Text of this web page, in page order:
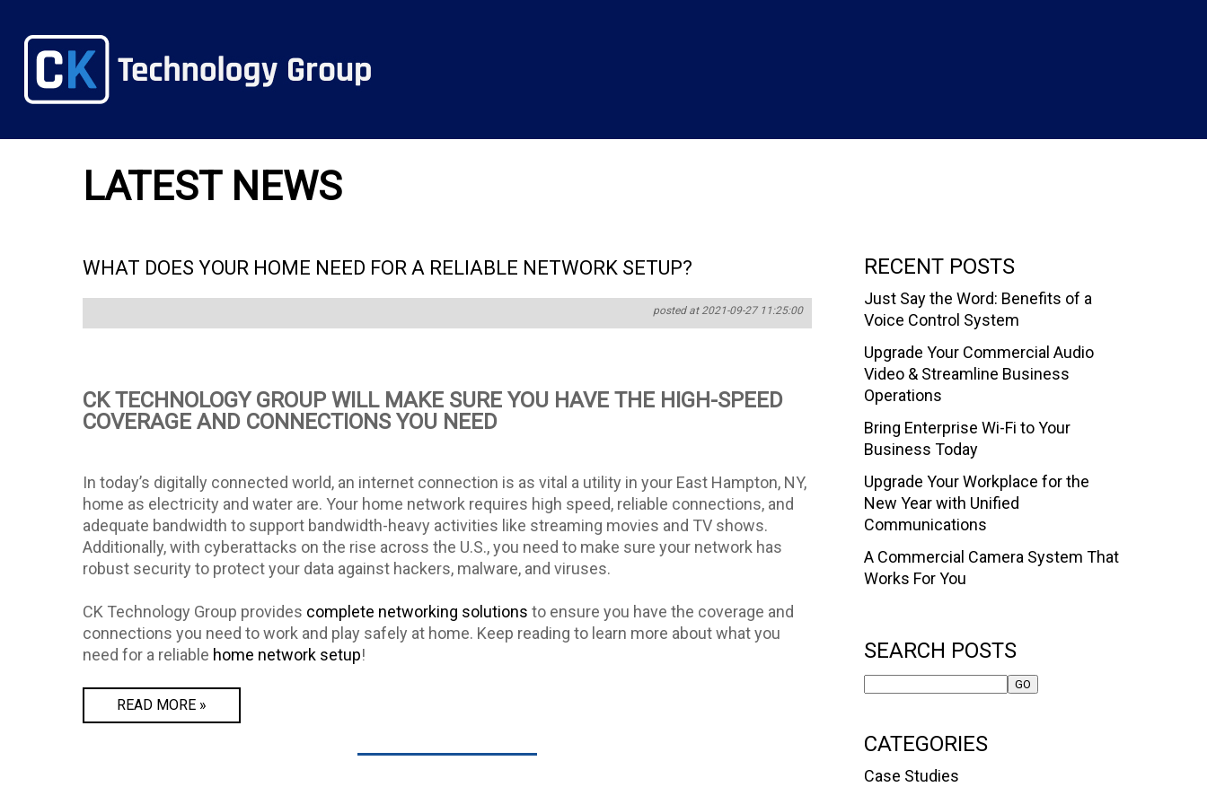
LATEST NEWS
WHAT DOES YOUR HOME NEED FOR A RELIABLE NETWORK SETUP?
posted at 2021-09-27 11:25:00
CK TECHNOLOGY GROUP WILL MAKE SURE YOU HAVE THE HIGH-SPEED
COVERAGE AND CONNECTIONS YOU NEED
In today’s digitally connected world, an internet connection is as vital a utility in your East Hampton, NY,
home as electricity and water are. Your home network requires high speed, reliable connections, and
adequate bandwidth to support bandwidth-heavy activities like streaming movies and TV shows.
Additionally, with cyberattacks on the rise across the U.S., you need to make sure your network has
robust security to protect your data against hackers, malware, and viruses.
CK Technology Group provides complete networking solutions to ensure you have the coverage and
connections you need to work and play safely at home. Keep reading to learn more about what you
need for a reliable home network setup!
READ MORE »
RECENT POSTS
Just Say the Word: Benefits of a
Voice Control System
Upgrade Your Commercial Audio
Video & Streamline Business
Operations
Bring Enterprise Wi-Fi to Your
Business Today
Upgrade Your Workplace for the
New Year with Unified
Communications
A Commercial Camera System That
Works For You
SEARCH POSTS
CATEGORIES
Case Studies